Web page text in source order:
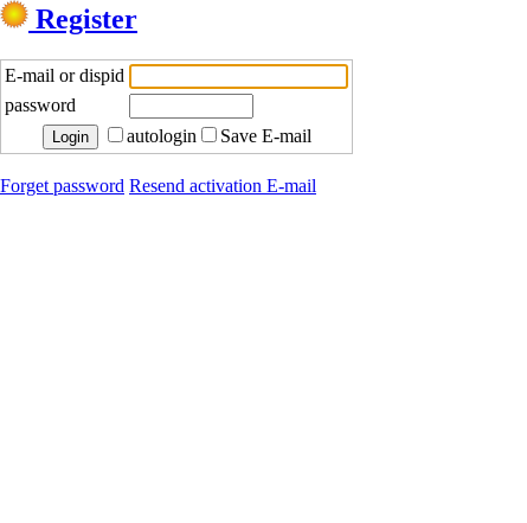
Register
E-mail or dispid
password
autologin
Save E-mail
Forget password Resend activation E-mail